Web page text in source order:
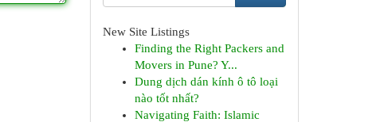
New Site Listings
Finding the Right Packers and
Movers in Pune? Y...
Dung dịch dán kính ô tô loại
nào tốt nhất?
Navigating Faith: Islamic